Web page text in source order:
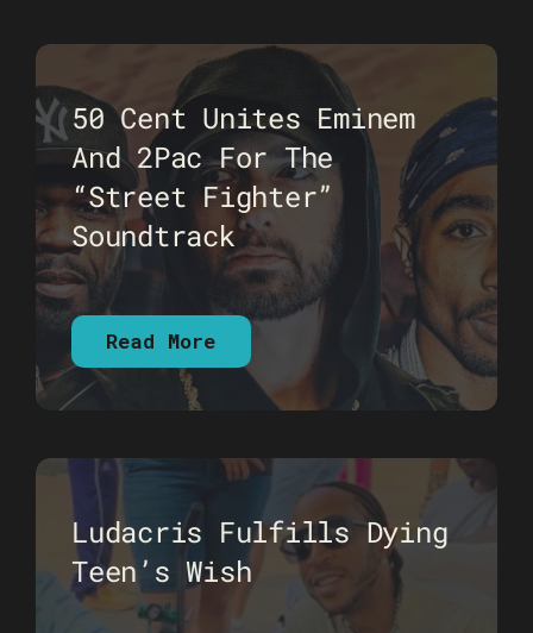
50 Cent Unites Eminem
And 2Pac For The
“Street Fighter”
Soundtrack
Read More
Ludacris Fulfills Dying
Teen’s Wish